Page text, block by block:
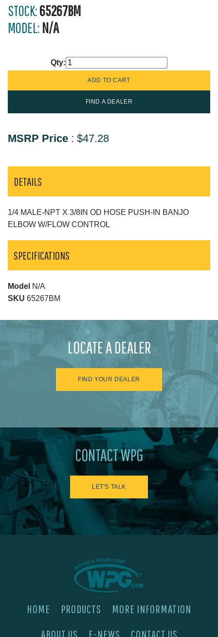
STOCK:65267BM
MODEL: N/A
Qty:
FIND A DEALER
MSRP Price : $47.28
DETAILS
1/4 MALE-NPT X 3/8IN OD HOSE PUSH-IN BANJO
ELBOW W/FLOW CONTROL
SPECIFICATIONS
Model N/A
SKU 65267BM
LOCATE A DEALER
FIND YOUR DEALER
CONTACT WPG
LET'S TALK
HOME PRODUCTS
MORE INFORMATION
ABOUT US
E-NEWS CONTACT US